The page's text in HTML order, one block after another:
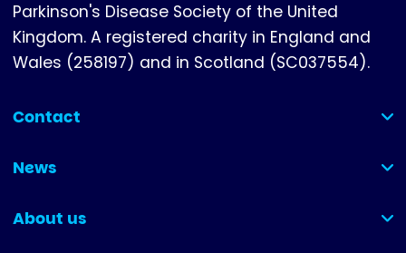
Parkinson's Disease Society of the United
Kingdom. A registered charity in England and
Wales (258197) and in Scotland (SC037554).
Contact
(collapsed)
News
(collapsed)
About us
(collapsed)